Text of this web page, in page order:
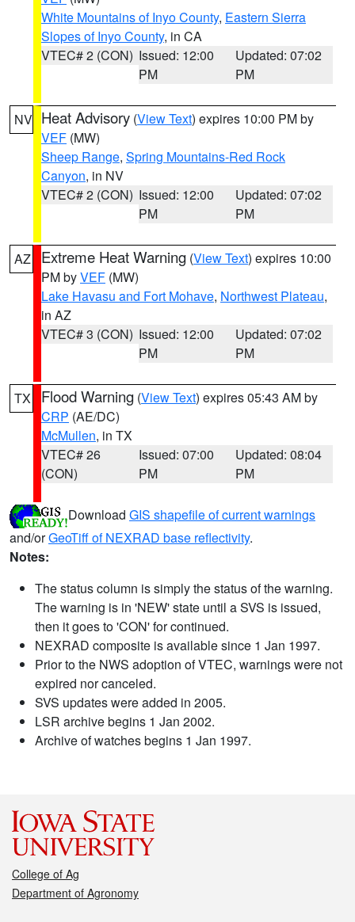
White Mountains of Inyo County, Eastern Sierra
Slopes of Inyo County, in CA
VTEC# 2 (CON) Issued: 12:00
PM
Updated: 07:02
PM
NV Heat Advisory (View Text) expires 10:00 PM by
VEF (MW)
Sheep Range, Spring Mountains-Red Rock
Canyon, in NV
VTEC# 2 (CON) Issued: 12:00
PM
Updated: 07:02
PM
AZ Extreme Heat Warning (View Text) expires 10:00
PM byVEF (MW)
Lake Havasu and Fort Mohave, Northwest Plateau,
in AZ
VTEC# 3 (CON) Issued: 12:00
PM
Updated: 07:02
PM
TX Flood Warning (View Text) expires 05:43 AM by
CRP (AE/DC)
McMullen, in TX
VTEC# 26
(CON)
Issued: 07:00
PM
Updated: 08:04
PM
Download GIS shapefile of current warnings
and/orGeoTiff of NEXRAD base reflectivity.
Notes:
The status column is simply the status of the warning.
The warning is in 'NEW' state until a SVS is issued,
then it goes to 'CON' for continued.
NEXRAD composite is available since 1 Jan 1997.
Prior to the NWS adoption of VTEC, warnings were not
expired nor canceled.
SVS updates were added in 2005.
LSR archive begins 1 Jan 2002.
Archive of watches begins 1 Jan 1997.
College of Ag
Department of Agronomy